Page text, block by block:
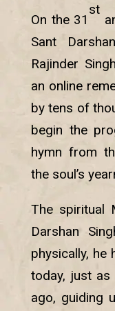
On the 31
st
Sant
Rajinder
an online
by tens of
begin the
hymn from
the soul’s
The spiritual
Darshan
physically, he
today, just
ago, guiding